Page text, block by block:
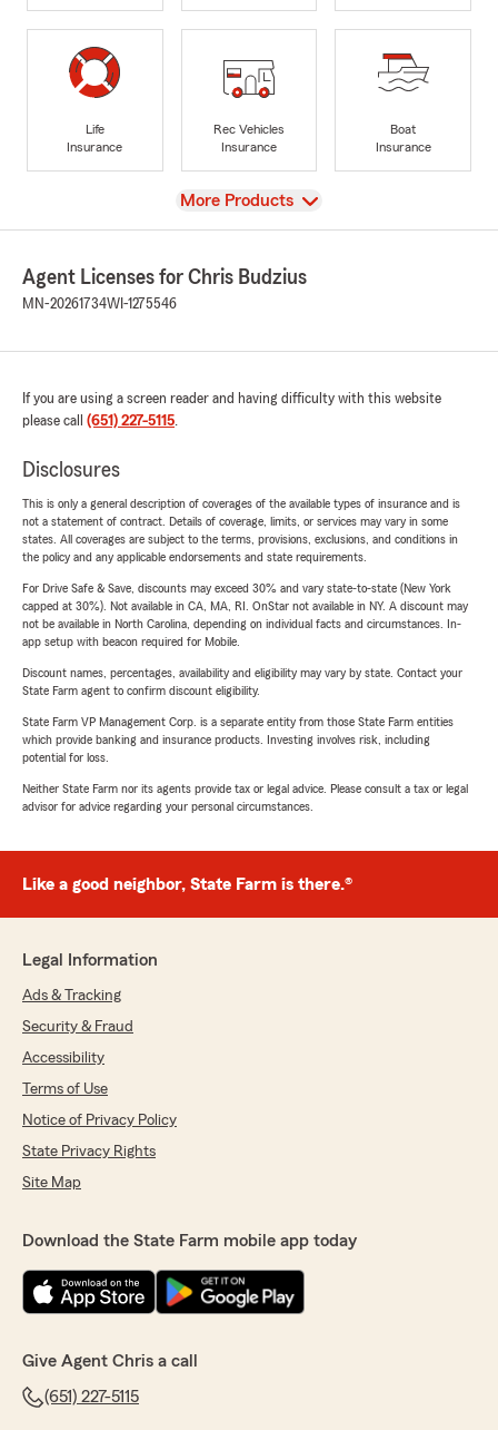
Life
Insurance
Rec Vehicles
Insurance
Boat
Insurance
View
More Products
Agent Licenses for Chris Budzius
MN-20261734WI-1275546
If you are using a screen reader and having difficulty with this website
please call (651) 227-5115.
Disclosures
This is only a general description of coverages of the available types of insurance and is
not a statement of contract. Details of coverage, limits, or services may vary in some
states. All coverages are subject to the terms, provisions, exclusions, and conditions in
the policy and any applicable endorsements and state requirements.
For Drive Safe & Save, discounts may exceed 30% and vary state-to-state (New York
capped at 30%). Not available in CA, MA, RI. OnStar not available in NY. A discount may
not be available in North Carolina, depending on individual facts and circumstances. In-
app setup with beacon required for Mobile.
Discount names, percentages, availability and eligibility may vary by state. Contact your
State Farm agent to confirm discount eligibility.
State Farm VP Management Corp. is a separate entity from those State Farm entities
which provide banking and insurance products. Investing involves risk, including
potential for loss.
Neither State Farm nor its agents provide tax or legal advice. Please consult a tax or legal
advisor for advice regarding your personal circumstances.
Like a good neighbor, State Farm is there.®
Legal Information
Ads & Tracking
Security & Fraud
Accessibility
Terms of Use
Notice of Privacy Policy
State Privacy Rights
Site Map
Download the State Farm mobile app today
Give Agent Chris a call
(651) 227-5115